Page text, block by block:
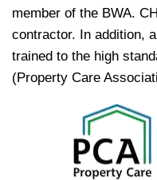
member of the BWA.
contractor. In addition,
trained to the high
(Property Care